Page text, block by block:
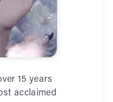
15 years
acclaimed